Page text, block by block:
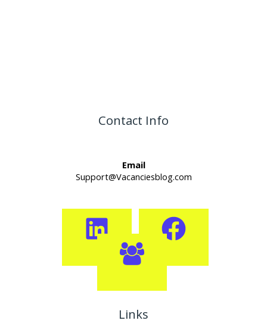
Contact Info
Email
Support@Vacanciesblog.com
Links